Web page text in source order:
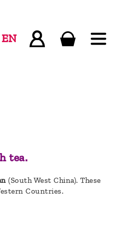
EN
tea.
(South West China). These
Countries.